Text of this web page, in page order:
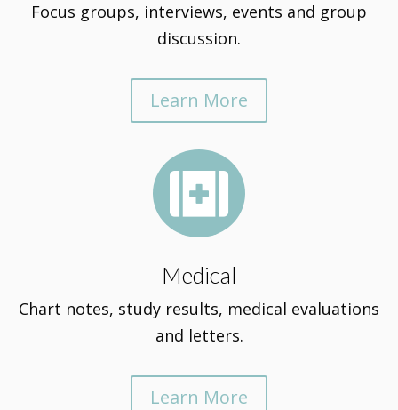
Focus groups, interviews, events and group
discussion.
Learn More

Medical
Chart notes, study results, medical evaluations
and letters.
Learn More